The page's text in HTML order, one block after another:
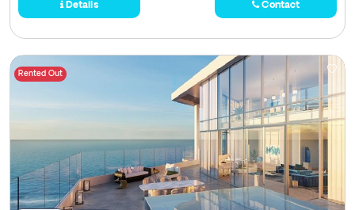
Details Contact
Rented Out